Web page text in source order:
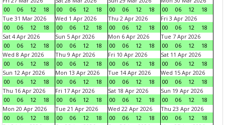
00
06 12 18
00
06 12 18
00
06 12 18
00
06 12
18
Tue 31 Mar 2026
00
06 12 18
Wed 1 Apr 2026
00
06 12 18
Thu 2 Apr 2026
00
06 12 18
Fri 3 Apr 2026
00
06 12
18
Sat 4 Apr 2026
00
06 12 18
Sun 5 Apr 2026
00
06 12 18
Mon 6 Apr 2026
00
06 12 18
Tue 7 Apr 2026
00
06 12
18
Wed 8 Apr 2026
00
06 12 18
Thu 9 Apr 2026
00
06 12 18
Fri 10 Apr 2026
00
06 12 18
Sat 11 Apr 2026
00
06 12
18
Sun 12 Apr 2026
00
06 12 18
Mon 13 Apr 2026
00
06 12 18
Tue 14 Apr 2026
00
06 12 18
Wed 15 Apr 2026
00
06 12
18
Thu 16 Apr 2026
00
06 12 18
Fri 17 Apr 2026
00
06 12 18
Sat 18 Apr 2026
00
06 12 18
Sun 19 Apr 2026
00
06 12
18
Mon 20 Apr 2026
00
06 12 18
Tue 21 Apr 2026
00
06 12 18
Wed 22 Apr 2026
00
06 12 18
Thu 23 Apr 2026
00
06 12
18